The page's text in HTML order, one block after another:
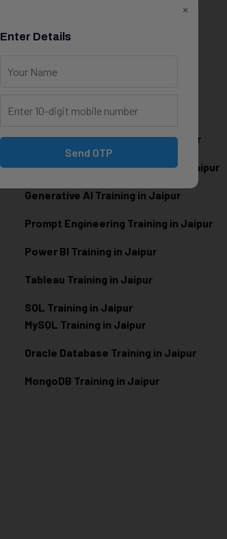
Data Science Training in Jaipur
Machine Learning Training in Jaipur
Artificial Intelligence Training in Jaipur
Generative AI Training in Jaipur
Prompt Engineering Training in Jaipur
Power BI Training in Jaipur
Tableau Training in Jaipur
SQL Training in Jaipur
MySQL Training in Jaipur
Oracle Database Training in Jaipur
MongoDB Training in Jaipur
×
Enter Details
Send OTP